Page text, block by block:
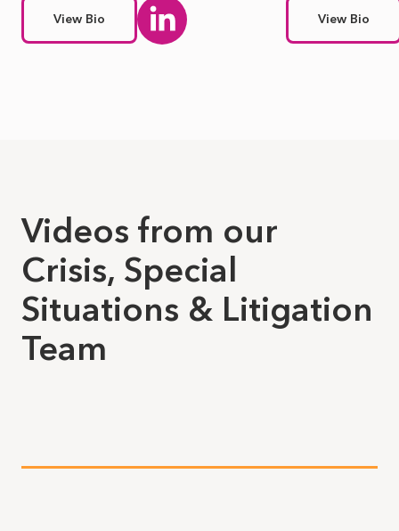
View Bio View Bio
Videos from our
Crisis, Special
Situations & Litigation
Team